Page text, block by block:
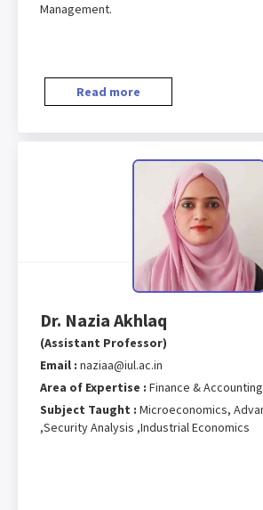
Management.
Read more
Dr. Nazia Akhlaq
(Assistant Professor)
Email : naziaa@iul.ac.in
Area of Expertise : Finance & Accounting
Subject Taught : Microeconomics,
,Security Analysis ,Industrial Economics